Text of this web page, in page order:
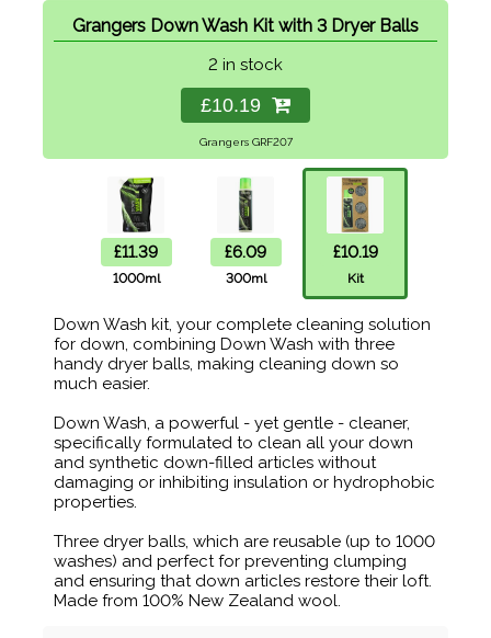
Grangers Down Wash Kit with 3 Dryer Balls
2 in stock
£10.19
Grangers GRF207
£11.39
1000ml
£6.09
300ml
£10.19
Kit
Down Wash kit, your complete cleaning solution
for down, combining Down Wash with three
handy dryer balls, making cleaning down so
much easier.
Down Wash, a powerful - yet gentle - cleaner,
specifically formulated to clean all your down
and synthetic down-filled articles without
damaging or inhibiting insulation or hydrophobic
properties.
Three dryer balls, which are reusable (up to 1000
washes) and perfect for preventing clumping
and ensuring that down articles restore their loft.
Made from 100% New Zealand wool.